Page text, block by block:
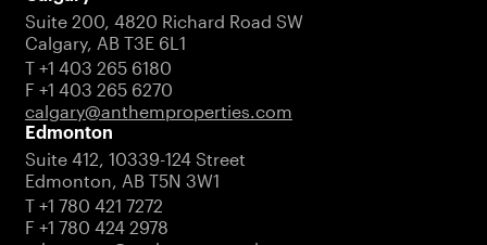
Suite 200, 4820 Richard Road SW
Calgary, AB T3E 6L1
T +1 403 265 6180
F +1 403 265 6270
calgary@anthemproperties.com
Edmonton
Suite 412, 10339-124 Street
Edmonton, AB T5N 3W1
T +1 780 421 7272
F +1 780 424 2978